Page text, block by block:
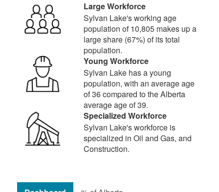
Large Workforce
Sylvan Lake's working age
population of 10,805 makes up a
large share (67%) of its total
population.
Young Workforce
Sylvan Lake has a young
population, with an average age
of 36 compared to the Alberta
average age of 39.
Specialized Workforce
Sylvan Lake's workforce is
specialized in Oil and Gas, and
Construction.